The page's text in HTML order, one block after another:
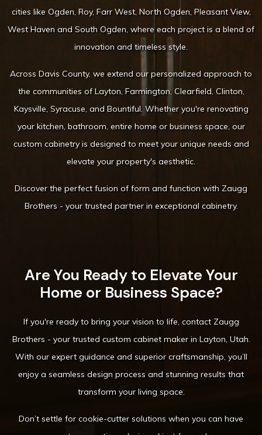
cities like Ogden, Roy, Farr West, North Ogden, Pleasant View,
West Haven and South Ogden, where each project is a blend of
innovation and timeless style.
Across Davis County, we extend our personalized approach to
the communities of Layton, Farmington, Clearfield, Clinton,
Kaysville, Syracuse, and Bountiful. Whether you're renovating
your kitchen, bathroom, entire home or business space, our
custom cabinetry is designed to meet your unique needs and
elevate your property's aesthetic.
Discover the perfect fusion of form and function with Zaugg
Brothers - your trusted partner in exceptional cabinetry.
Are You Ready to Elevate Your
Home or Business Space?
If you're ready to bring your vision to life, contact Zaugg
Brothers - your trusted custom cabinet maker in Layton, Utah.
With our expert guidance and superior craftsmanship, you’ll
enjoy a seamless design process and stunning results that
transform your living space.
Don’t settle for cookie-cutter solutions when you can have